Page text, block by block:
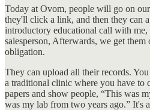
Today at Ovom, people will go on
they'll click a link, and then they can
introductory educational call with
salesperson, Afterwards, we get
obligation.
They can upload all their records.
a traditional clinic where you have to
papers and show people, “This was
was my lab from two years ago.” It's